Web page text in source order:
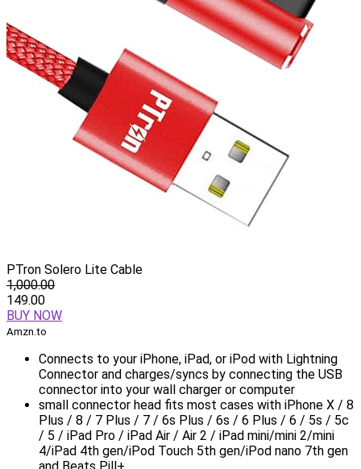
PTron Solero Lite Cable
1,000.00
149.00
BUY NOW
Amzn.to
Connects to your iPhone, iPad, or iPod with Lightning
Connector and charges/syncs by connecting the USB
connector into your wall charger or computer
small connector head fits most cases with iPhone X / 8
Plus / 8 / 7 Plus / 7 / 6s Plus / 6s / 6 Plus / 6 / 5s / 5c
/ 5 / iPad Pro / iPad Air / Air 2 / iPad mini/mini 2/mini
4/iPad 4th gen/iPod Touch 5th gen/iPod nano 7th gen